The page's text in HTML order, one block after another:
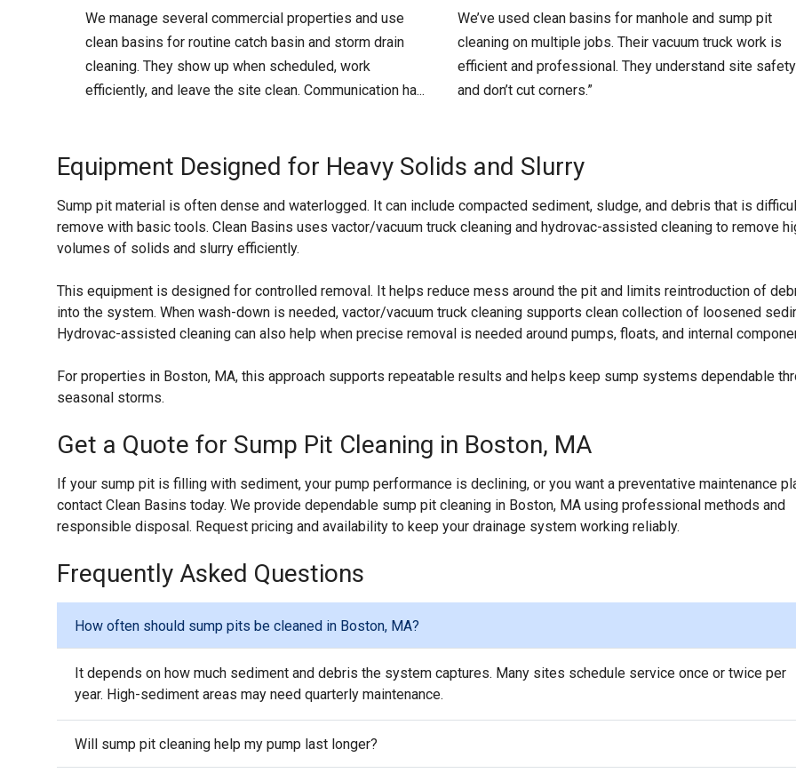
We manage several commercial properties and use
clean basins for routine catch basin and storm drain
cleaning. They show up when scheduled, work
efficiently, and leave the site clean. Communication ha...
We’ve used clean basins for manhole and sump pit
cleaning on multiple jobs. Their vacuum truck work is
efficient and professional. They understand site safety
and don’t cut corners.”
Equipment Designed for Heavy Solids and Slurry
Sump pit material is often dense and waterlogged. It can include compacted sediment, sludge, and debris that is
remove with basic tools. Clean Basins uses vactor/vacuum truck cleaning and hydrovac-assisted cleaning to remove
volumes of solids and slurry efficiently.
This equipment is designed for controlled removal. It helps reduce mess around the pit and limits reintroduction of
into the system. When wash-down is needed, vactor/vacuum truck cleaning supports clean collection of loosened
Hydrovac-assisted cleaning can also help when precise removal is needed around pumps, floats, and internal
For properties in Boston, MA, this approach supports repeatable results and helps keep sump systems dependable
seasonal storms.
Get a Quote for Sump Pit Cleaning in Boston, MA
If your sump pit is filling with sediment, your pump performance is declining, or you want a preventative maintenance
contact Clean Basins today. We provide dependable sump pit cleaning in Boston, MA using professional methods and
responsible disposal. Request pricing and availability to keep your drainage system working reliably.
Frequently Asked Questions
How often should sump pits be cleaned in Boston, MA?
It depends on how much sediment and debris the system captures. Many sites schedule service once or twice per
year. High-sediment areas may need quarterly maintenance.
Will sump pit cleaning help my pump last longer?